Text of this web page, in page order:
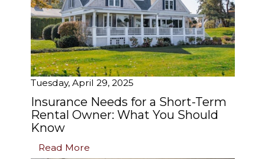
Tuesday, April 29, 2025
Insurance Needs for a Short-Term
Rental Owner: What You Should
Know
Read More